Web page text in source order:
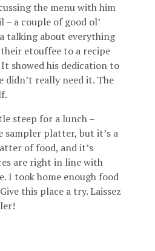
the menu with him
a couple of good ol’
talking about everything
etouffee to a recipe
showed his dedication to
didn’t really need it. The
steep for a lunch –
sampler platter, but it’s a
of food, and it’s
are right in line with
I took home enough food
this place a try. Laissez